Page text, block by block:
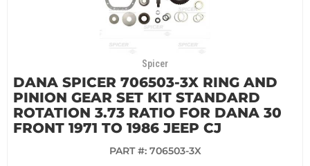
Spicer
DANA SPICER 706503-3X RING AND
PINION GEAR SET KIT STANDARD
ROTATION 3.73 RATIO FOR DANA 30
FRONT 1971 TO 1986 JEEP CJ
PART #: 706503-3X